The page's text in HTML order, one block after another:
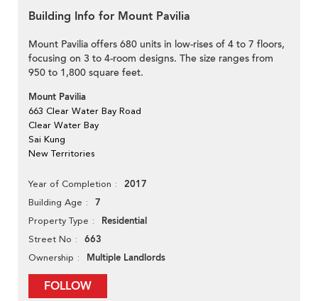
Building Info for Mount Pavilia
Mount Pavilia offers 680 units in low-rises of 4 to 7 floors,
focusing on 3 to 4-room designs. The size ranges from
950 to 1,800 square feet.
Mount Pavilia
663 Clear Water Bay Road
Clear Water Bay
Sai Kung
New Territories
Year of Completion 2017
Building Age 7
Property Type Residential
Street No 663
Ownership Multiple Landlords
FOLLOW